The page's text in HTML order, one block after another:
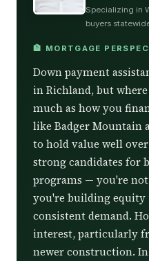
Specializing in
buyers
🏦 MORTGAGE
Down payment
in Richland, but
much as how you
like Badger Mountain
to hold value well
strong candidates for
programs — you're
you're building equity
consistent demand.
interest, particularly
newer construction.